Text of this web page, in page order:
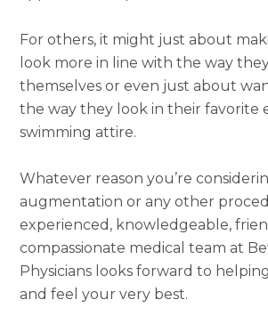
For others, it might just about
look more in line with the way
themselves or even just about
the way they look in their favorite
swimming attire.
Whatever reason you’re
augmentation or any other
experienced, knowledgeable,
compassionate medical team at
Physicians looks forward to
and feel your very best.